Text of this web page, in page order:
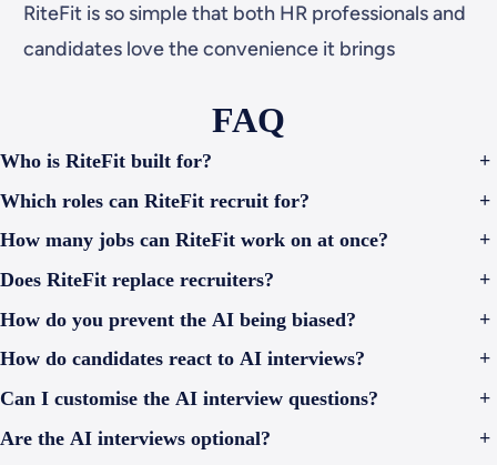
RiteFit is so simple that both HR professionals and
candidates love the convenience it brings
FAQ
Who is RiteFit built for?
+
Which roles can RiteFit recruit for?
+
How many jobs can RiteFit work on at once?
+
Does RiteFit replace recruiters?
+
How do you prevent the AI being biased?
+
How do candidates react to AI interviews?
+
Can I customise the AI interview questions?
+
Are the AI interviews optional?
+